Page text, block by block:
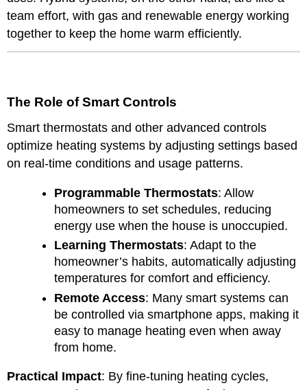
team effort, with gas and renewable energy working
together to keep the home warm efficiently.
The Role of Smart Controls
Smart thermostats and other advanced controls
optimize heating systems by adjusting settings based
on real-time conditions and usage patterns.
Programmable Thermostats: Allow
homeowners to set schedules, reducing
energy use when the house is unoccupied.
Learning Thermostats: Adapt to the
homeowner’s habits, automatically adjusting
temperatures for comfort and efficiency.
Remote Access: Many smart systems can
be controlled via smartphone apps, making it
easy to manage heating even when away
from home.
Practical Impact: By fine-tuning heating cycles,